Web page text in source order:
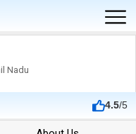
Nadu
4.5/5